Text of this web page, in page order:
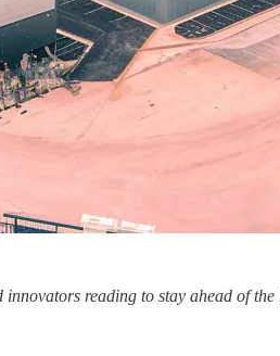
reading to stay ahead of